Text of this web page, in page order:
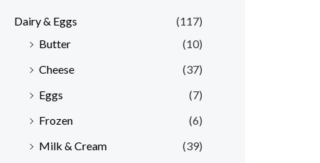
Dairy & Eggs
(117)
Butter
(10)
Cheese
(37)
Eggs
(7)
Frozen
(6)
Milk & Cream
(39)